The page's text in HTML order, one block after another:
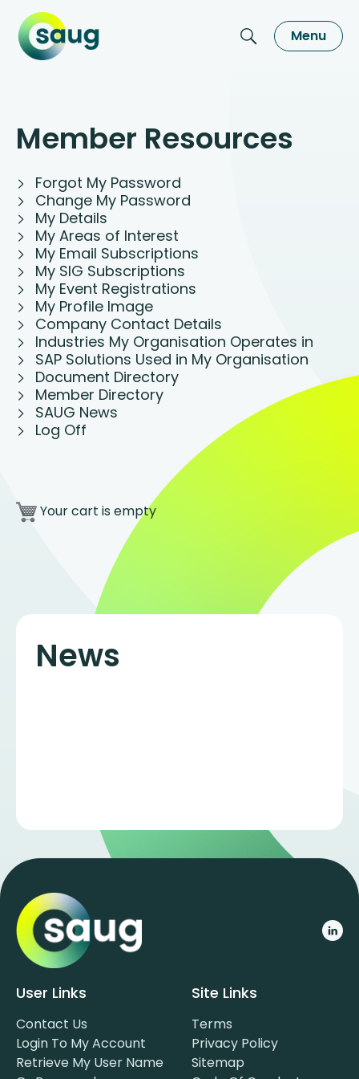
Menu
Member Resources
Forgot My Password
Change My Password
My Details
My Areas of Interest
My Email Subscriptions
My SIG Subscriptions
My Event Registrations
My Profile Image
Company Contact Details
Industries My Organisation Operates in
SAP Solutions Used in My Organisation
Document Directory
Member Directory
SAUG News
Log Off
Your cart is empty
News
User Links
Contact Us
Login To My Account
Retrieve My User Name
Site Links
Terms
Privacy Policy
Sitemap